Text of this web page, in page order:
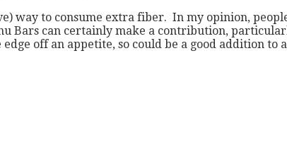
way to consume extra fiber. In my opinion,
Bars can certainly make a contribution,
off an appetite, so could be a good addition to